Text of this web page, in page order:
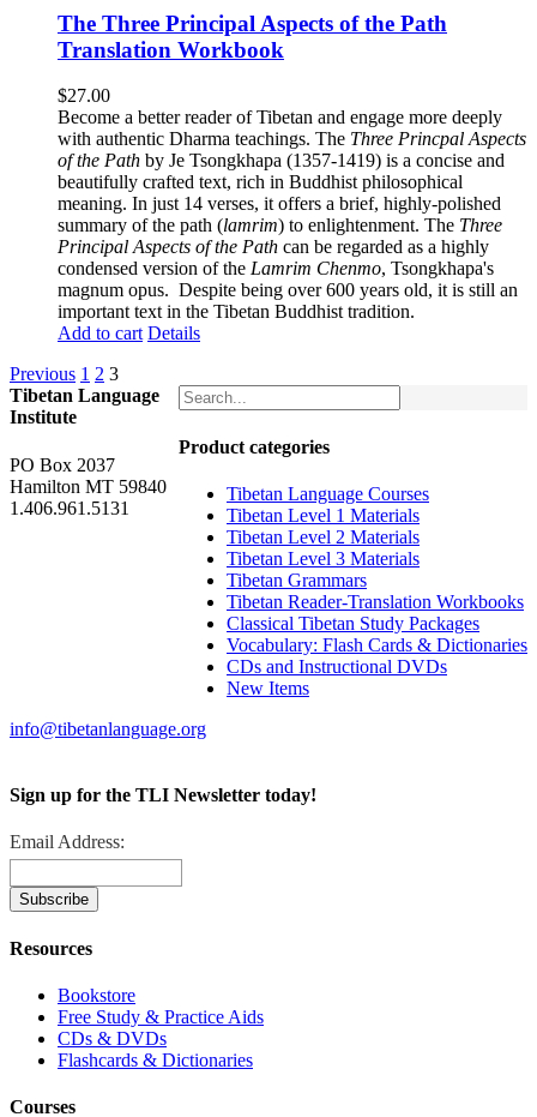
The Three Principal Aspects of the Path
Translation Workbook
$27.00
Become a better reader of Tibetan and engage more deeply
with authentic Dharma teachings. The Three Princpal Aspects
of the Path by Je Tsongkhapa (1357-1419) is a concise and
beautifully crafted text, rich in Buddhist philosophical
meaning. In just 14 verses, it offers a brief, highly-polished
summary of the path (lamrim) to enlightenment. The Three
Principal Aspects of the Path can be regarded as a highly
condensed version of the Lamrim Chenmo, Tsongkhapa's
magnum opus. Despite being over 600 years old, it is still an
important text in the Tibetan Buddhist tradition.
Add to cart Details
Previous 1 2 3
Product categories
Tibetan Language Courses
Tibetan Level 1 Materials
Tibetan Level 2 Materials
Tibetan Level 3 Materials
Tibetan Grammars
Tibetan Reader-Translation Workbooks
Classical Tibetan Study Packages
Vocabulary: Flash Cards & Dictionaries
CDs and Instructional DVDs
New Items
Tibetan Language
Institute
PO Box 2037
Hamilton MT 59840
1.406.961.5131
info@tibetanlanguage.org
Sign up for the TLI Newsletter today!
Email Address:
Resources
Bookstore
Free Study & Practice Aids
CDs & DVDs
Flashcards & Dictionaries
Courses